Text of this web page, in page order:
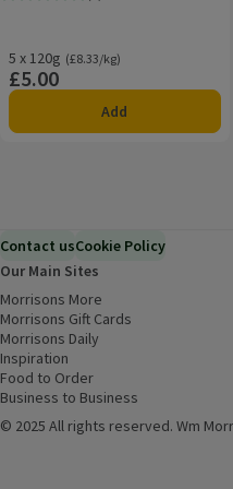
5 x 120g
Ordinarily £8.33/kg
(£8.33/kg)
Price
£5.00
Add
Contact usCookie Policy
Our Main Sites
Morrisons More
Morrisons Gift Cards (opens in a
Morrisons Daily
Inspiration
Food to Order
Business to Business
© 2025 All rights reserved. Wm